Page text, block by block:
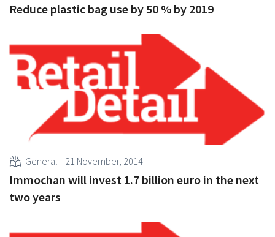
Reduce plastic bag use by 50 % by 2019
General 21 November, 2014
Immochan will invest 1.7 billion euro in the next
two years